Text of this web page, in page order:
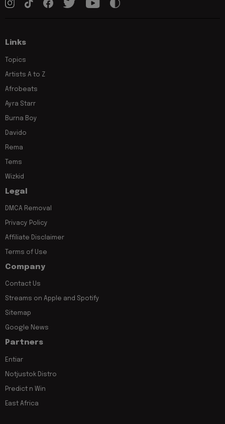
Links
Topics
Artists A to Z
Afrobeats
Ayra Starr
Burna Boy
Davido
Rema
Tems
Wizkid
Legal
DMCA Removal
Privacy Policy
Affiliate Disclaimer
Terms of Use
Company
Contact Us
Streams on Apple and Spotify
Sitemap
Google News
Partners
Entiar
Notjustok Distro
Predict n Win
East Africa